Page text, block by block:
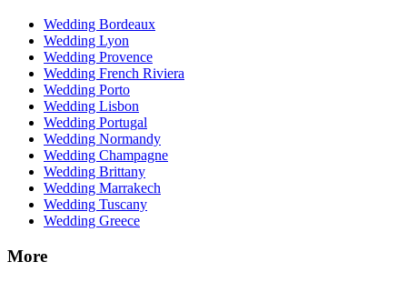
Wedding Bordeaux
Wedding Lyon
Wedding Provence
Wedding French Riviera
Wedding Porto
Wedding Lisbon
Wedding Portugal
Wedding Normandy
Wedding Champagne
Wedding Brittany
Wedding Marrakech
Wedding Tuscany
Wedding Greece
More